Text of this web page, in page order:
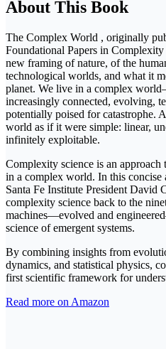
About This Book
The Complex World , originally
Foundational Papers in
new framing of nature, of the
technological worlds, and what it
planet. We live in a complex
increasingly connected, evolving,
potentially poised for catastrophe.
world as if it were simple: linear,
infinitely exploitable.
Complexity science is an
in a complex world. In this concise
Santa Fe Institute President David
complexity science back to the
machines—evolved and
science of emergent systems.
By combining insights from
dynamics, and statistical physics,
first scientific framework for
Read more on Amazon